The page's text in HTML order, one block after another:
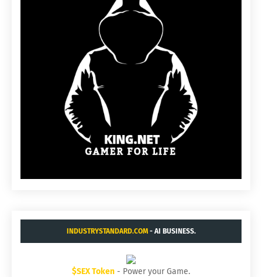
INDUSTRYSTANDARD.COM- AI BUSINESS.
$SEX Token - Power your Game.